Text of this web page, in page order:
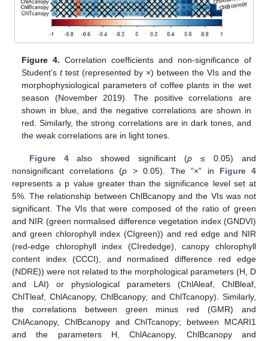
Figure 4. Correlation coefficients and non-significance of
Student’sttest (represented by ×) between the VIs and the
morphophysiological parameters of coffee plants in the wet
season (November 2019). The positive correlations are
shown in blue, and the negative correlations are shown in
red. Similarly, the strong correlations are in dark tones, and
the weak correlations are in light tones.
Figure 4also showed significant (p ≤ 0.05) and
nonsignificant correlations (p > 0.05). The “×” in Figure 4
represents a p value greater than the significance level set at
5%. The relationship between ChlBcanopy and the VIs was not
significant. The VIs that were composed of the ratio of green
and NIR (green normalised difference vegetation index (GNDVI)
and green chlorophyll index (CIgreen)) and red edge and NIR
(red-edge chlorophyll index (CIrededge), canopy chlorophyll
content index (CCCI), and normalised difference red edge
(NDRE)) were not related to the morphological parameters (H, D
and LAI) or physiological parameters (ChlAleaf, ChlBleaf,
ChlTleaf, ChlAcanopy, ChlBcanopy, and ChlTcanopy). Similarly,
the correlations between green minus red (GMR) and
ChlAcanopy, ChlBcanopy and ChlTcanopy; between MCARI1
and the parameters H, ChlAcanopy, ChlBcanopy and